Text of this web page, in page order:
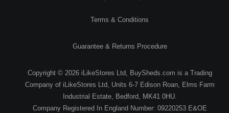
Terms & Conditions
Guarantee & Returns Procedure
Copyright © 2026 iLikeStores Ltd, BuySheds.com is a Trading
Company of iLikeStores Ltd, Units 6-7 Edison Roan, Elms Farm
Industrial Estate, Bedford, MK41 0HU.
Company Registered In England Number: 09220253 E&OE